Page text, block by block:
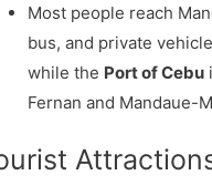
Most people reach
bus, and private
while the Port of Cebu
Fernan and Mandaue-